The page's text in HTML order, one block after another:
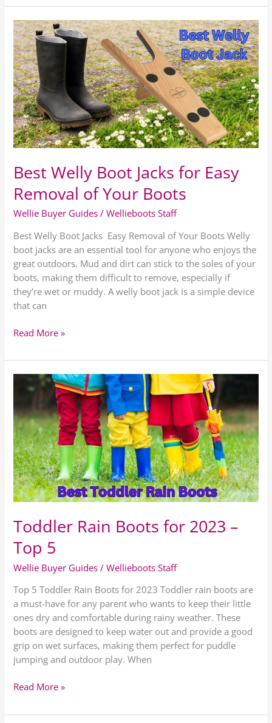
Best Welly Boot Jacks for Easy
Removal of Your Boots
Wellie Buyer Guides /Wellieboots Staff
Best Welly Boot Jacks Easy Removal of Your Boots Welly
boot jacks are an essential tool for anyone who enjoys the
great outdoors. Mud and dirt can stick to the soles of your
boots, making them difficult to remove, especially if
they’re wet or muddy. A welly boot jack is a simple device
that can
Best
Welly
Boot
Jacks
for
Easy
Removal
of
Your
Boots
Read More »
Toddler Rain Boots for 2023 –
Top 5
Wellie Buyer Guides /Wellieboots Staff
Top 5 Toddler Rain Boots for 2023 Toddler rain boots are
a must-have for any parent who wants to keep their little
ones dry and comfortable during rainy weather. These
boots are designed to keep water out and provide a good
grip on wet surfaces, making them perfect for puddle
jumping and outdoor play. When
Toddler
Rain
Boots
for
2023
–
Top
5
Read More »